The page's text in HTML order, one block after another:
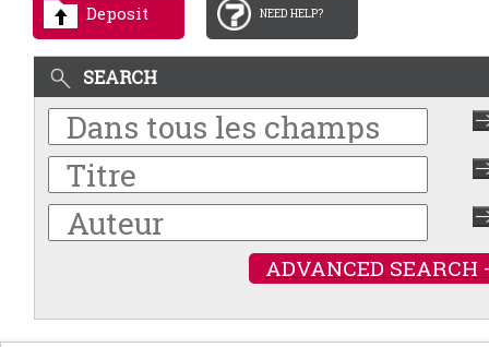
Deposit NEED HELP?
SEARCH
ADVANCED SEARCH